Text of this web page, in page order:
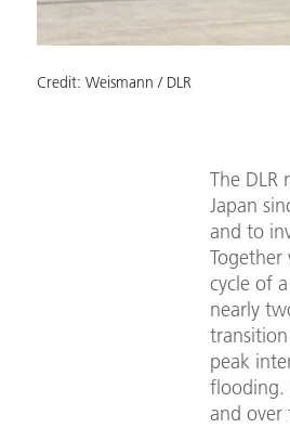
Credit: Weismann / DLR
The DLR
Japan
and to
cycle of
nearly
peak
flooding.
and over